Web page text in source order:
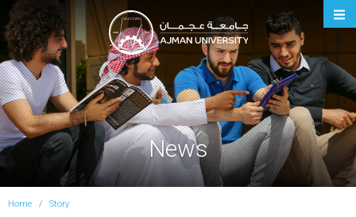
Ajman University
News
Home Story